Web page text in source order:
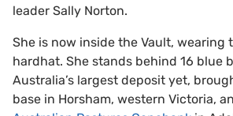
leader Sally Norton.
She is now inside the Vault, wearing
hardhat. She stands behind 16 blue
Australia’s largest deposit yet,
base in Horsham, western Victoria,